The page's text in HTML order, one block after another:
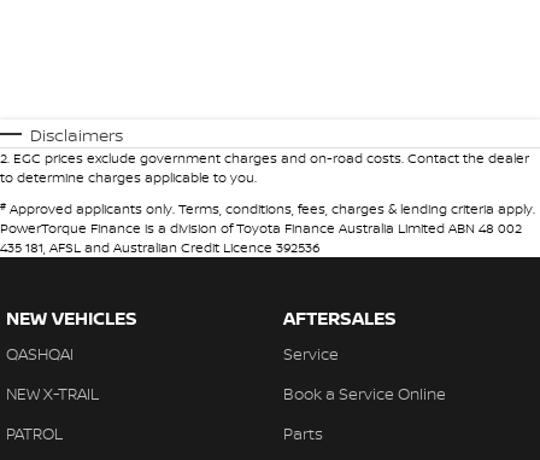
Disclaimers
2. EGC prices exclude government charges and on-road costs. Contact the dealer
to determine charges applicable to you.
# Approved applicants only. Terms, conditions, fees, charges & lending criteria apply.
PowerTorque Finance is a division of Toyota Finance Australia Limited ABN 48 002
435 181, AFSL and Australian Credit Licence 392536
NEW VEHICLES
QASHQAI
NEW X-TRAIL
PATROL
AFTERSALES
Service
Book a Service Online
Parts